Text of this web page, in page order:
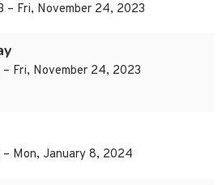
– Fri, November 24, 2023
Fri, November 24, 2023
– Mon, January 8, 2024